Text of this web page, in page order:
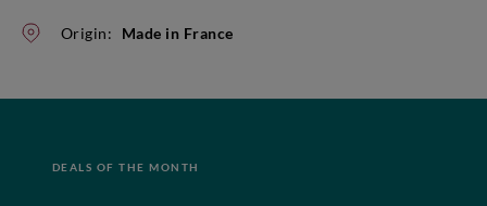
Origin: Made in France
DEALS OF THE MONTH